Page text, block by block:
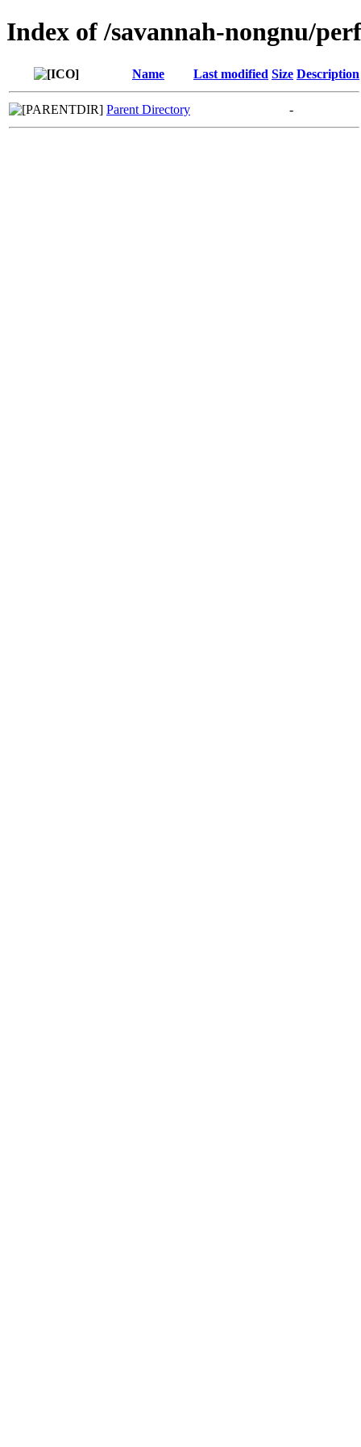
Index of /savannah-nongnu/
Name Last modified Size Description
Parent Directory -